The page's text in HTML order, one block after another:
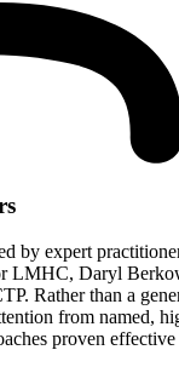
by expert
LMHC, Daryl
Rather than a
from named,
proven